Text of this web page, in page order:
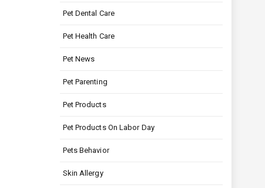
Pet Dental Care
Pet Health Care
Pet News
Pet Parenting
Pet Products
Pet Products On Labor Day
Pets Behavior
Skin Allergy